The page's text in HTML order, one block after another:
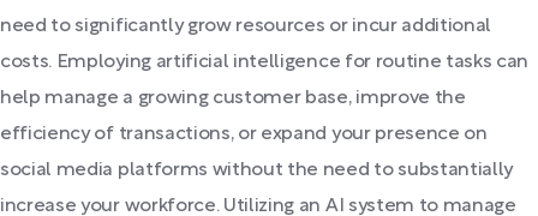
need to significantly grow resources or incur additional
costs. Employing artificial intelligence for routine tasks can
help manage a growing customer base, improve the
efficiency of transactions, or expand your presence on
social media platforms without the need to substantially
increase your workforce. Utilizing an AI system to manage